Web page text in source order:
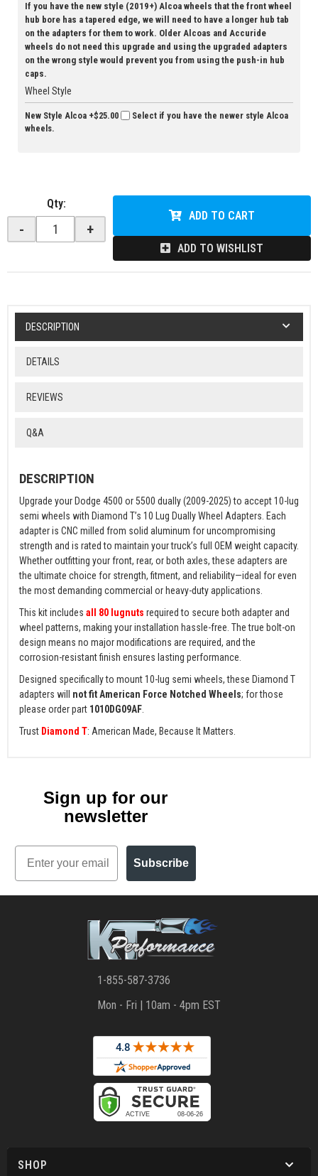
If you have the new style (2019+) Alcoa wheels that the front wheel
hub bore has a tapered edge, we will need to have a longer hub tab
on the adapters for them to work. Older Alcoas and Accuride
wheels do not need this upgrade and using the upgraded adapters
on the wrong style would prevent you from using the push-in hub
caps.
Wheel Style
New Style Alcoa +$25.00
Select if you have the newer style Alcoa
wheels.
Qty:
- +
ADD TO CART
ADD TO WISHLIST
DESCRIPTION
DETAILS
REVIEWS
Q&A
DESCRIPTION
Upgrade your Dodge 4500 or 5500 dually (2009-2025) to accept 10-lug
semi wheels with Diamond T’s 10 Lug Dually Wheel Adapters. Each
adapter is CNC milled from solid aluminum for uncompromising
strength and is rated to maintain your truck’s full OEM weight capacity.
Whether outfitting your front, rear, or both axles, these adapters are
the ultimate choice for strength, fitment, and reliability—ideal for even
the most demanding commercial or heavy-duty applications.
This kit includes all 80 lugnuts required to secure both adapter and
wheel patterns, making your installation hassle-free. The true bolt-on
design means no major modifications are required, and the
corrosion-resistant finish ensures lasting performance.
Designed specifically to mount 10-lug semi wheels, these Diamond T
adapters will not fit American Force Notched Wheels; for those
please order part 1010DG09AF
Trust Diamond T: American Made, Because It Matters.
Sign up for our
newsletter
Email
Subscribe
1-855-587-3736
Mon - Fri | 10am - 4pm EST
SHOP